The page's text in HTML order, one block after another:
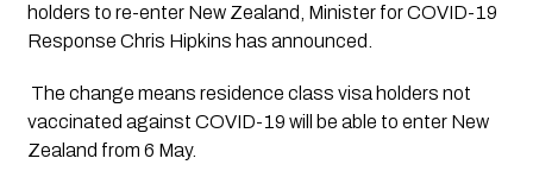
holders to re-enter New Zealand, Minister for COVID-19
Response Chris Hipkins has announced.
The change means residence class visa holders not
vaccinated against COVID-19 will be able to enter New
Zealand from 6 May.